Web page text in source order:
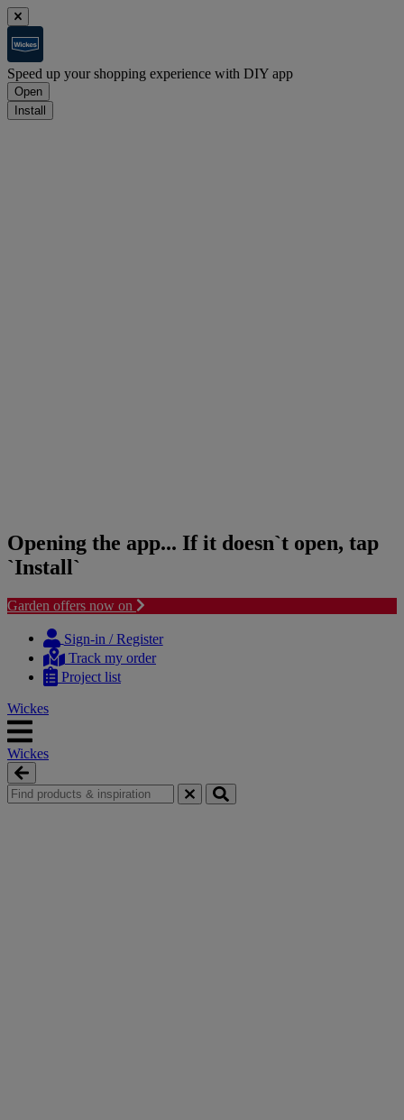
Speed up your shopping experience with DIY app
Open
Install
Opening the app... If it doesn`t open, tap
`Install`
Garden offers now on
content
navigation
Sign-in / Register
Track my order
Project list
Wickes
Wickes